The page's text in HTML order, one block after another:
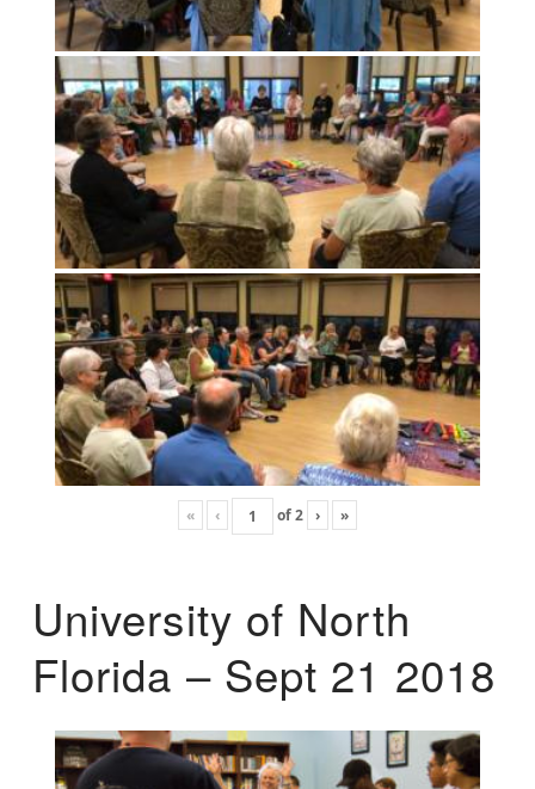
« ‹ of2 › »
University of North
Florida – Sept 21 2018